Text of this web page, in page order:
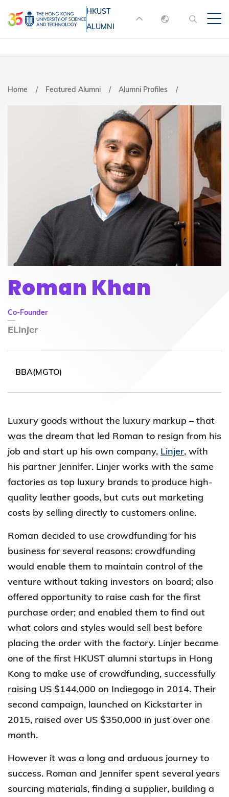
to
main
MORE ABOUT HKUST
UNIVERSITY NEWS
ACADEMIC
MAP & DIRECTIONS JOBS@HKUST
ABOUT HKUST
HKUST
ALUMNI
English
Home Featured Alumni Alumni Profiles
Roman Khan
Co-Founder
ELinjer
BBA(MGTO)
Luxury goods without the luxury markup – that
was the dream that led Roman to resign from his
job and start up his own company, Linjer, with
his partner Jennifer. Linjer works with the same
factories as top luxury brands to produce high-
quality leather goods, but cuts out marketing
costs by selling directly to customers online.
Roman decided to use crowdfunding for his
business for several reasons: crowdfunding
would enable them to maintain control of the
venture without taking investors on board; also
offered opportunity to raise cash for the first
purchase order; and enabled them to find out
what colors and styles would sell best before
placing the order with the factory. Linjer became
one of the first HKUST alumni startups in Hong
Kong to make use of crowdfunding, successfully
raising US $144,000 on Indiegogo in 2014. Their
second campaign, launched on Kickstarter in
2015, raised over US $350,000 in just over one
month.
However it was a long and arduous journey to
success. Roman and Jennifer spent several years
sourcing materials, finding a supplier, building a